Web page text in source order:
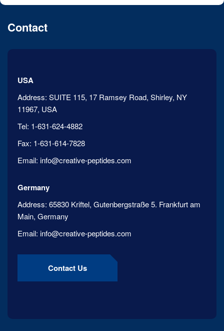
Contact
USA
Address: SUITE 115, 17 Ramsey Road, Shirley, NY
11967, USA
Tel: 1-631-624-4882
Fax: 1-631-614-7828
Email: info@creative-peptides.com
Germany
Address: 65830 Kriftel, Gutenbergstraße 5. Frankfurt am
Main, Germany
Email: info@creative-peptides.com
Contact Us